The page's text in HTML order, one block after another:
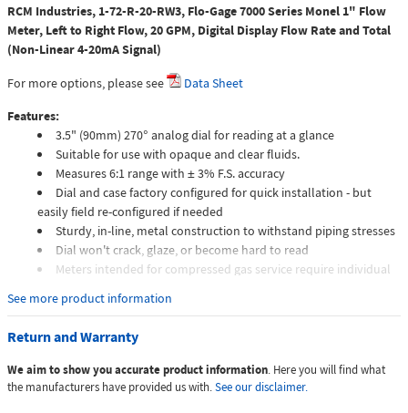
RCM Industries, 1-72-R-20-RW3, Flo-Gage 7000 Series Monel 1" Flow
Meter, Left to Right Flow, 20 GPM, Digital Display Flow Rate and Total
(Non-Linear 4-20mA Signal)
For more options, please see
Data Sheet
Features:
3.5" (90mm) 270° analog dial for reading at a glance
Suitable for use with opaque and clear fluids.
Measures 6:1 range with ± 3% F.S. accuracy
Dial and case factory configured for quick installation - but
easily field re-configured if needed
Sturdy, in-line, metal construction to withstand piping stresses
Dial won't crack, glaze, or become hard to read
Meters intended for compressed gas service require individual
composition, line pressure, and temperature.
pressure, and temperature.
Applications:
See more product information
Return and Warranty
We aim to show you accurate product information. Here you will find what
the manufacturers have provided us with.See our disclaimer.